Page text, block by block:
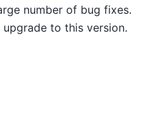
number of bug fixes.
to this version.